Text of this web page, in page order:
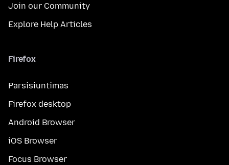
Join our Community
Explore Help Articles
Firefox
Parsisiuntimas
Firefox desktop
Android Browser
iOS Browser
Focus Browser